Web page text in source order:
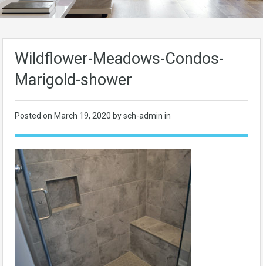
Wildflower-Meadows-Condos-
Marigold-shower
Posted on March 19, 2020 by sch-admin in